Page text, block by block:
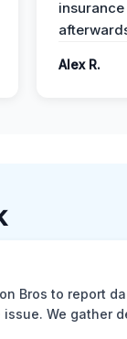
Alex R.
Bros to report
We gather